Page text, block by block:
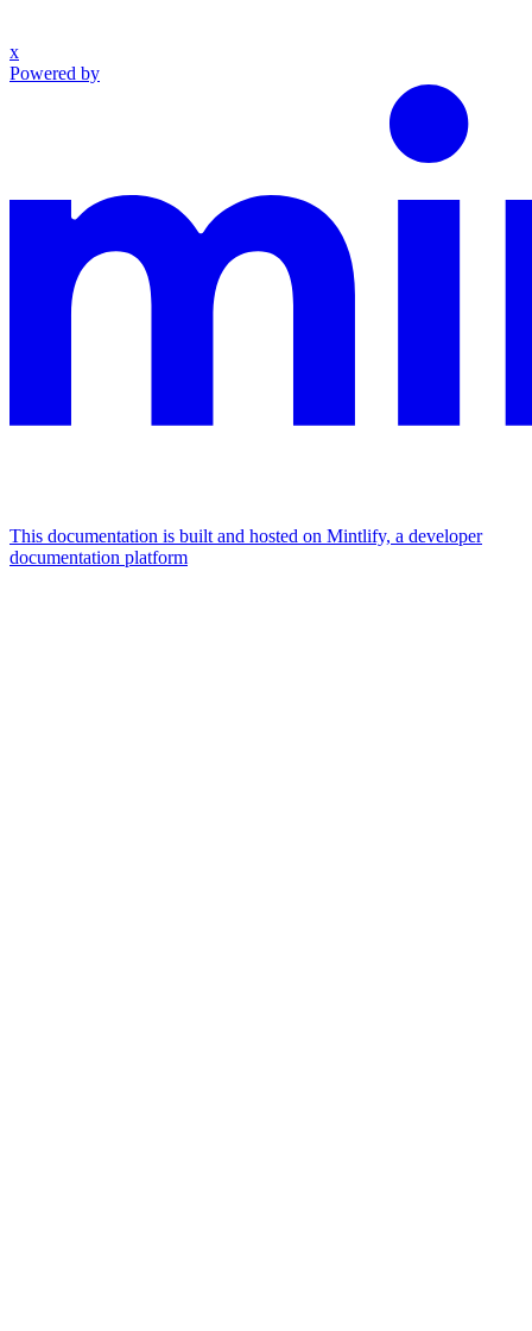
x
Powered by
This documentation is built and hosted on Mintlify, a developer
documentation platform